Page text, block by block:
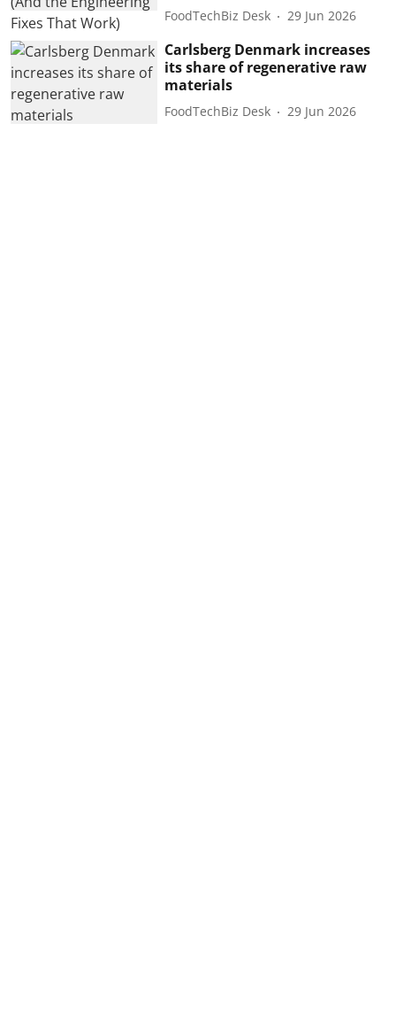
FoodTechBiz Desk 29 Jun 2026
Carlsberg Denmark increases
its share of regenerative raw
materials
FoodTechBiz Desk 29 Jun 2026